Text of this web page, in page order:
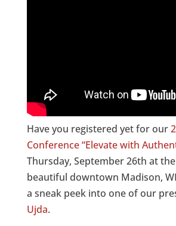
Have you registered yet for our
Conference “Elevate with
Thursday, September 26th at the
beautiful downtown Madison,
a sneak peek into one of our
Ujda.